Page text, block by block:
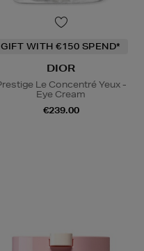
GIFT WITH €150 SPEND*
DIOR
Le Concentré Yeux -
Eye Cream
€239.00